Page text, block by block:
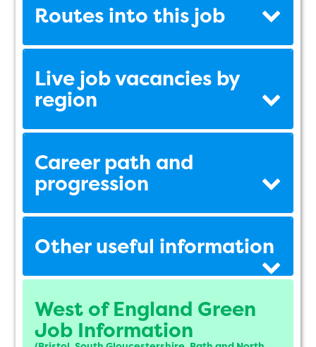
Routes into this job
Live job vacancies by
region
Career path and
progression
Other useful information
West of England Green
Job Information